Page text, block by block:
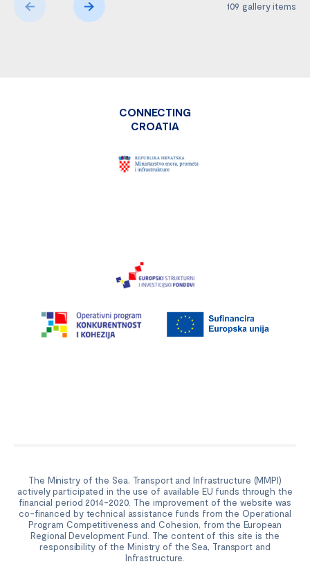
109 gallery items
CONNECTING
CROATIA
The Ministry of the Sea, Transport and Infrastructure (MMPI)
actively participated in the use of available EU funds through the
financial period 2014-2020. The improvement of the website was
co-financed by technical assistance funds from the Operational
Program Competitiveness and Cohesion, from the European
Regional Development Fund. The content of this site is the
responsibility of the Ministry of the Sea, Transport and
Infrastructure.